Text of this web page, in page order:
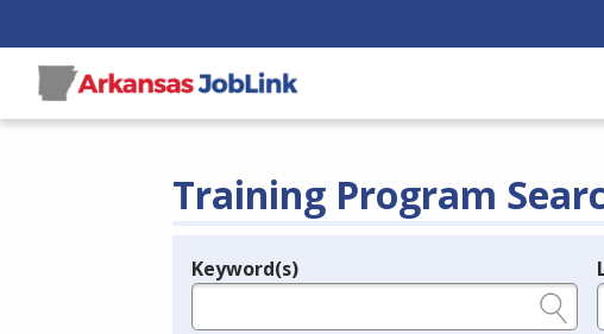
Training Program
Legend
Keyword(s)